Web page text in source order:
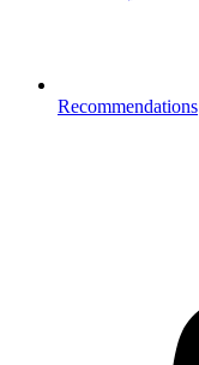
Recommendations